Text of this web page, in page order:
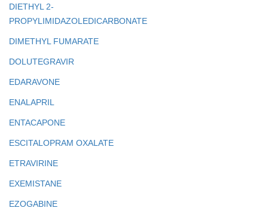
DIETHYL 2-
PROPYLIMIDAZOLEDICARBONATE
DIMETHYL FUMARATE
DOLUTEGRAVIR
EDARAVONE
ENALAPRIL
ENTACAPONE
ESCITALOPRAM OXALATE
ETRAVIRINE
EXEMISTANE
EZOGABINE